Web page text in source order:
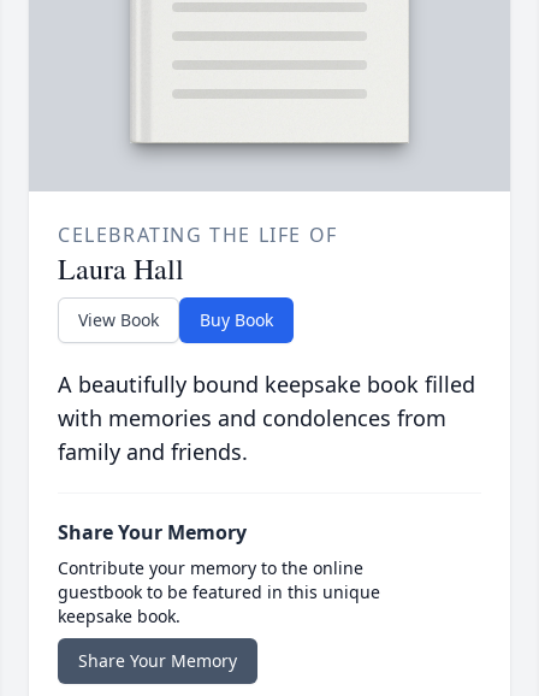
CELEBRATING THE LIFE OF
Laura Hall
View Book Buy Book
A beautifully bound keepsake book filled
with memories and condolences from
family and friends.
Share Your Memory
Contribute your memory to the online
guestbook to be featured in this unique
keepsake book.
Share Your Memory